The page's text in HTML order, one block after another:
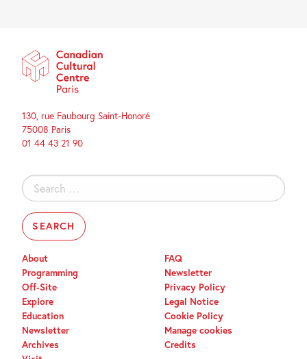
130, rue Faubourg Saint-Honoré
75008 Paris
01 44 43 21 90
Search
for:
About
Programming
Off-Site
Explore
Education
Newsletter
Archives
FAQ
Newsletter
Privacy Policy
Legal Notice
Cookie Policy
Manage cookies
Credits